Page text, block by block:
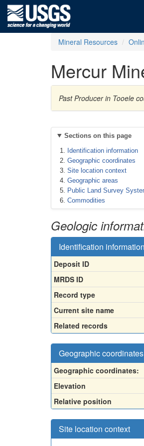
Mineral Resources
Mercur
Past Producer in Tooele
Sections on this page
Identification information
Geographic coordinates
Site location context
Geographic areas
Public Land Survey
Commodities
Geologic
Identification information
Deposit ID
MRDS ID
Record type
Current site name
Related records
Geographic coordinates
Geographic coordinates:
Elevation
Relative position
Site location context